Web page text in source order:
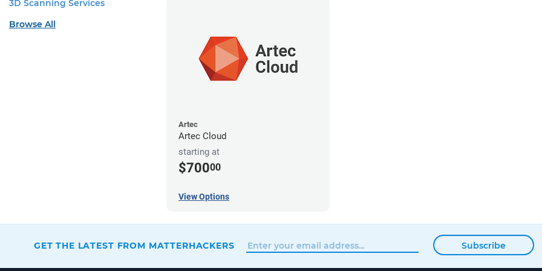
Artec
Artec Cloud
starting at
$70000
View Options
3D Scanning Services
Browse All
GET THE LATEST FROM MATTERHACKERS Subscribe